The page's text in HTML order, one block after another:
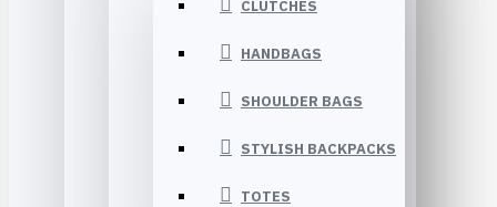
CLUTCHES
HANDBAGS
SHOULDER BAGS
STYLISH BACKPACKS
TOTES